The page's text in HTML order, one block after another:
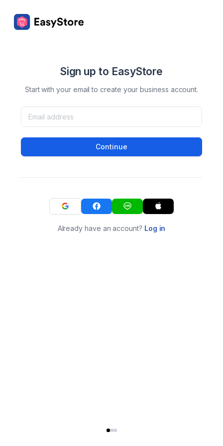
Sign up to EasyStore
Start with your email to create your business account.
Continue
Already have an account? Log in